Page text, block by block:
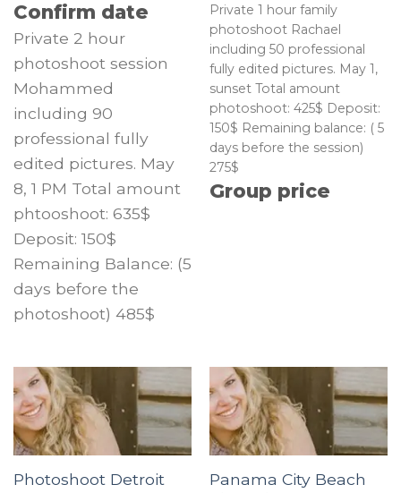
Confirm date
Private 2 hour
photoshoot session
Mohammed
including 90
professional fully
edited pictures. May
8, 1 PM Total amount
phtooshoot: 635$
Deposit: 150$
Remaining Balance: (5
days before the
photoshoot) 485$
Private 1 hour family
photoshoot Rachael
including 50 professional
fully edited pictures. May 1,
sunset Total amount
photoshoot: 425$ Deposit:
150$ Remaining balance: ( 5
days before the session)
275$
Group price
Photoshoot Detroit
Panama City Beach